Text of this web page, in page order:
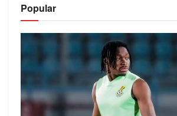
Popular